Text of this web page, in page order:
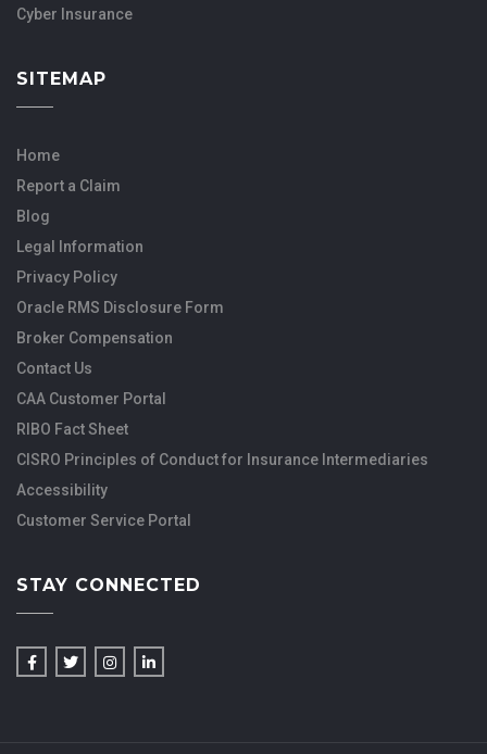
Cyber Insurance
SITEMAP
Home
Report a Claim
Blog
Legal Information
Privacy Policy
Oracle RMS Disclosure Form
Broker Compensation
Contact Us
CAA Customer Portal
RIBO Fact Sheet
CISRO Principles of Conduct for Insurance Intermediaries
Accessibility
Customer Service Portal
STAY CONNECTED